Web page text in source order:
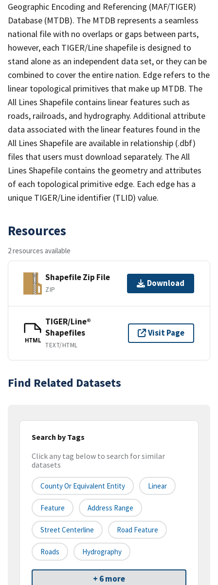
Geographic Encoding and Referencing (MAF/TIGER)
Database (MTDB). The MTDB represents a seamless
national file with no overlaps or gaps between parts,
however, each TIGER/Line shapefile is designed to
stand alone as an independent data set, or they can be
combined to cover the entire nation. Edge refers to the
linear topological primitives that make up MTDB. The
All Lines Shapefile contains linear features such as
roads, railroads, and hydrography. Additional attribute
data associated with the linear features found in the
All Lines Shapefile are available in relationship (.dbf)
files that users must download separately. The All
Lines Shapefile contains the geometry and attributes
of each topological primitive edge. Each edge has a
unique TIGER/Line identifier (TLID) value.
Resources
2 resources available
Shapefile Zip File
ZIP
Download
HTML
TIGER/Line®
Shapefiles
TEXT/HTML
Visit Page
Find Related Datasets
Search by Tags
Click any tag below to search for similar
datasets
County Or Equivalent Entity Linear
Feature Address Range
Street Centerline Road Feature
Roads Hydrography
+ 6 more